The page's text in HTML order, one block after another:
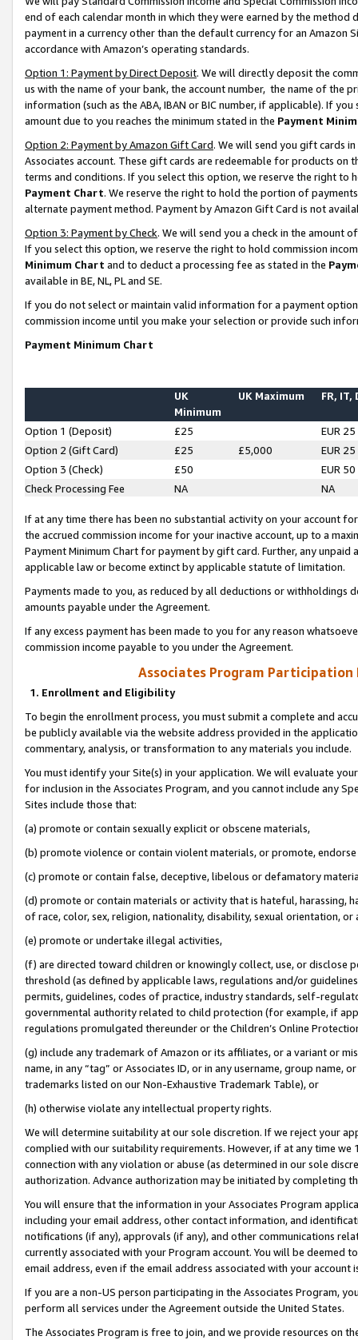
end of each calendar month in which they were earned by the
payment in a currency other than the default currency for an Amazon
accordance with Amazon’s operating standards.
Option 1: Payment by Direct Deposit. We will directly deposit the
us with the name of your bank, the account number, the name of the
information (such as the ABA, IBAN or BIC number, if applicable). If
amount due to you reaches the minimum stated in the Payment
Option 2: Payment by Amazon Gift Card. We will send you gift cards
Associates account. These gift cards are redeemable for products on
terms and conditions. If you select this option, we reserve the right to
Payment Chart. We reserve the right to hold the portion of
alternate payment method. Payment by Amazon Gift Card is not
Option 3: Payment by Check. We will send you a check in the amount
If you select this option, we reserve the right to hold commission
Minimum Chart and to deduct a processing fee as stated in the
available in BE, NL, PL and SE.
If you do not select or maintain valid information for a payment
commission income until you make your selection or provide such
Payment Minimum Chart
UK
Minimum
UK Maximum FR, IT,
Option 1 (Deposit) £25
EUR 25
Option 2 (Gift Card)
£25 £5,000
EUR 25
Option 3 (Check)
£50
EUR 50
Check Processing Fee
NA NA
If at any time there has been no substantial activity on your account
the accrued commission income for your inactive account, up to a
Payment Minimum Chart for payment by gift card. Further, any
applicable law or become extinct by applicable statute of limitation.
Payments made to you, as reduced by all deductions or
amounts payable under the Agreement.
If any excess payment has been made to you for any reason
commission income payable to you under the Agreement.
Associates Program Participation
1. Enrollment and Eligibility
To begin the enrollment process, you must submit a complete and
be publicly available via the website address provided in the
commentary, analysis, or transformation to any materials you include.
You must identify your Site(s) in your application. We will evaluate
for inclusion in the Associates Program, and you cannot include any
Sites include those that:
(a) promote or contain sexually explicit or obscene materials,
(b) promote violence or contain violent materials, or promote,
(c) promote or contain false, deceptive, libelous or defamatory
(d) promote or contain materials or activity that is hateful, harassing,
of race, color, sex, religion, nationality, disability, sexual orientation, or
(e) promote or undertake illegal activities,
(f) are directed toward children or knowingly collect, use, or
threshold (as defined by applicable laws, regulations and/or
permits, guidelines, codes of practice, industry standards, self-
governmental authority related to child protection (for example, if
regulations promulgated thereunder or the Children’s Online
(g) include any trademark of Amazon or its affiliates, or a variant or
name, in any “tag” or Associates ID, or in any username, group
trademarks listed on our Non-Exhaustive Trademark Table), or
(h) otherwise violate any intellectual property rights.
We will determine suitability at our sole discretion. If we reject your
complied with our suitability requirements. However, if at any time
connection with any violation or abuse (as determined in our sole
authorization. Advance authorization may be initiated by completing
You will ensure that the information in your Associates Program
including your email address, other contact information, and
notifications (if any), approvals (if any), and other communications
currently associated with your Program account. You will be deemed
email address, even if the email address associated with your account
If you are a non-US person participating in the Associates Program,
perform all services under the Agreement outside the United States.
The Associates Program is free to join, and we provide resources on